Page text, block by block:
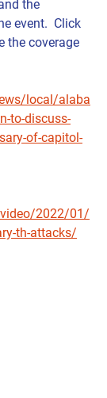
the
event.  Click
the coverage
local/alaba
to-discuss-
of-capitol-
2022/01/
th-attacks/